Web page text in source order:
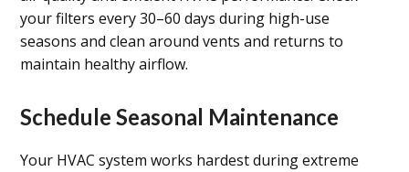
your filters every 30–60 days during high-use
seasons and clean around vents and returns to
maintain healthy airflow.
Schedule Seasonal Maintenance
Your HVAC system works hardest during extreme